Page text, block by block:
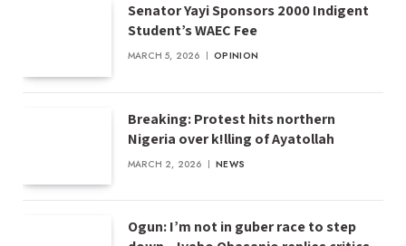
Senator Yayi Sponsors 2000 Indigent
Student’s WAEC Fee
MARCH 5, 2026 OPINION
Breaking: Protest hits northern
Nigeria over k!lling of Ayatollah
MARCH 2, 2026 NEWS
Ogun: I’m not in guber race to step